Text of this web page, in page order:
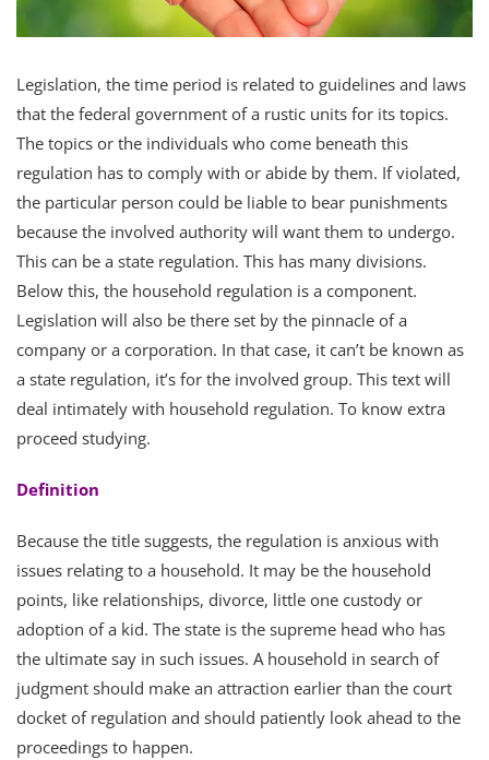
Legislation, the time period is related to guidelines and laws
that the federal government of a rustic units for its topics.
The topics or the individuals who come beneath this
regulation has to comply with or abide by them. If violated,
the particular person could be liable to bear punishments
because the involved authority will want them to undergo.
This can be a state regulation. This has many divisions.
Below this, the household regulation is a component.
Legislation will also be there set by the pinnacle of a
company or a corporation. In that case, it can’t be known as
a state regulation, it’s for the involved group. This text will
deal intimately with household regulation. To know extra
proceed studying.
Definition
Because the title suggests, the regulation is anxious with
issues relating to a household. It may be the household
points, like relationships, divorce, little one custody or
adoption of a kid. The state is the supreme head who has
the ultimate say in such issues. A household in search of
judgment should make an attraction earlier than the court
docket of regulation and should patiently look ahead to the
proceedings to happen.